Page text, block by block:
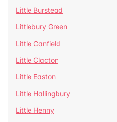
Little Burstead
Littlebury Green
Little Canfield
Little Clacton
Little Easton
Little Hallingbury
Little Henny